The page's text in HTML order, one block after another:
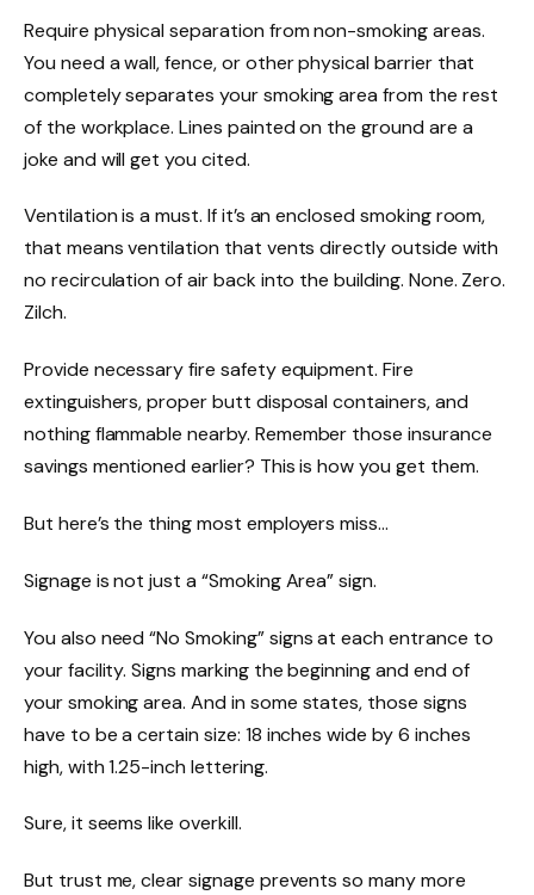
Require physical separation from non-smoking areas.
You need a wall, fence, or other physical barrier that
completely separates your smoking area from the rest
of the workplace. Lines painted on the ground are a
joke and will get you cited.
Ventilation is a must. If it’s an enclosed smoking room,
that means ventilation that vents directly outside with
no recirculation of air back into the building. None. Zero.
Zilch.
Provide necessary fire safety equipment. Fire
extinguishers, proper butt disposal containers, and
nothing flammable nearby. Remember those insurance
savings mentioned earlier? This is how you get them.
But here’s the thing most employers miss…
Signage is not just a “Smoking Area” sign.
You also need “No Smoking” signs at each entrance to
your facility. Signs marking the beginning and end of
your smoking area. And in some states, those signs
have to be a certain size: 18 inches wide by 6 inches
high, with 1.25-inch lettering.
Sure, it seems like overkill.
But trust me, clear signage prevents so many more